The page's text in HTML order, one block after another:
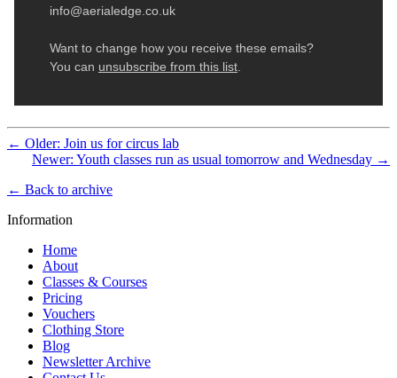
← Older: Join us for circus lab
Newer: Youth classes run as usual tomorrow and Wednesday →
← Back to archive
Information
Home
About
Classes & Courses
Pricing
Vouchers
Clothing Store
Blog
Newsletter Archive